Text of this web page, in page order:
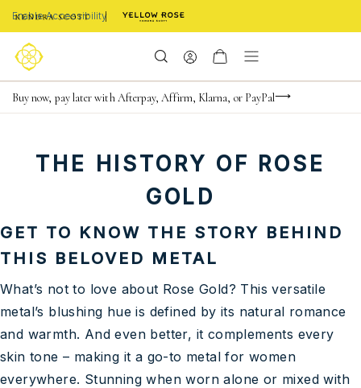
Enable Accessibility
Limited Time! BOGO 50% OFF
Buy now, pay later with Afterpay, Affirm, Klarna, or PayPal
Become a KS Insider for an exclusive birthday offer
THE HISTORY OF ROSE
GOLD
GET TO KNOW THE STORY BEHIND
THIS BELOVED METAL
What’s not to love about Rose Gold? This versatile
metal’s blushing hue is defined by its natural romance
and warmth. And even better, it complements every
skin tone – making it a go-to metal for women
everywhere. Stunning when worn alone or mixed with